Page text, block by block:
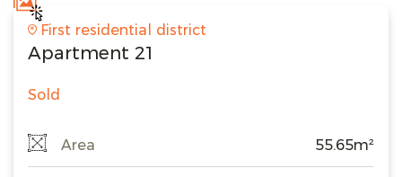
First residential district
Apartment 21
Sold
Area 55.65m²